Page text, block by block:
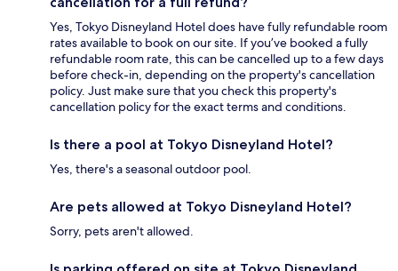
Yes, Tokyo Disneyland Hotel does have fully refundable room
rates available to book on our site. If you’ve booked a fully
refundable room rate, this can be cancelled up to a few days
before check-in, depending on the property's cancellation
policy. Just make sure that you check this property's
cancellation policy for the exact terms and conditions.
Is there a pool at Tokyo Disneyland Hotel?
Yes, there's a seasonal outdoor pool.
Are pets allowed at Tokyo Disneyland Hotel?
Sorry, pets aren't allowed.